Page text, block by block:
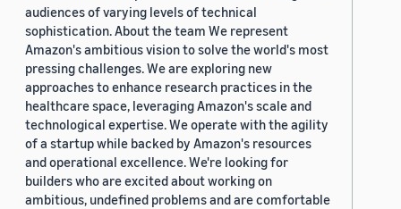
audiences of varying levels of technical
sophistication. About the team We represent
Amazon's ambitious vision to solve the world's most
pressing challenges. We are exploring new
approaches to enhance research practices in the
healthcare space, leveraging Amazon's scale and
technological expertise. We operate with the agility
of a startup while backed by Amazon's resources
and operational excellence. We're looking for
builders who are excited about working on
ambitious, undefined problems and are comfortable